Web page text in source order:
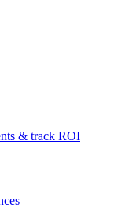
& track ROI